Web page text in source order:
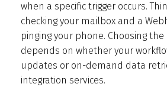
when a specific trigger occurs.
checking your mailbox and a
pinging your phone. Choosing
depends on whether your
updates or on-demand data
integration services.